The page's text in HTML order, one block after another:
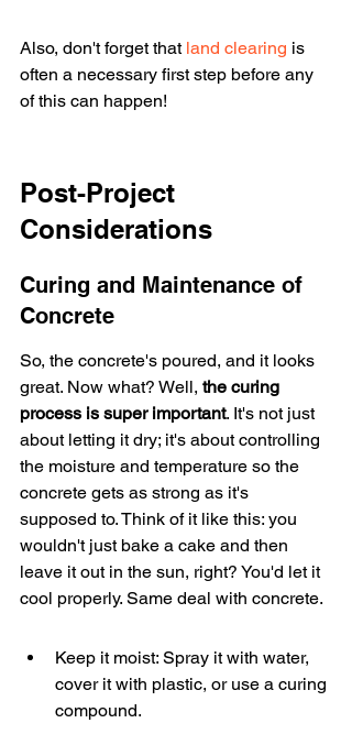
Also, don't forget that land clearing is
often a necessary first step before any
of this can happen!
Post-Project
Considerations
Curing and Maintenance of
Concrete
So, the concrete's poured, and it looks
great. Now what? Well, the curing
process is super important. It's not just
about letting it dry; it's about controlling
the moisture and temperature so the
concrete gets as strong as it's
supposed to. Think of it like this: you
wouldn't just bake a cake and then
leave it out in the sun, right? You'd let it
cool properly. Same deal with concrete.
Keep it moist: Spray it with water,
cover it with plastic, or use a curing
compound.